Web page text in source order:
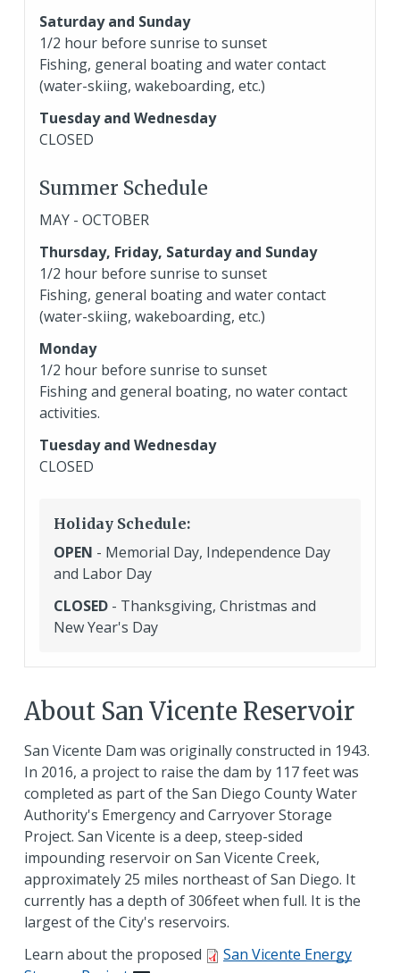
Saturday and Sunday
1/2 hour before sunrise to sunset
Fishing, general boating and water contact
(water-skiing, wakeboarding, etc.)
Tuesday and Wednesday
CLOSED
Summer Schedule
MAY - OCTOBER
Thursday, Friday, Saturday and Sunday
1/2 hour before sunrise to sunset
Fishing, general boating and water contact
(water-skiing, wakeboarding, etc.)
Monday
1/2 hour before sunrise to sunset
Fishing and general boating, no water contact
activities.
Tuesday and Wednesday
CLOSED
Holiday Schedule:
OPEN - Memorial Day, Independence Day
and Labor Day
CLOSED - Thanksgiving, Christmas and
New Year's Day
About San Vicente Reservoir
San Vicente Dam was originally constructed in 1943.
In 2016, a project to raise the dam by 117 feet was
completed as part of the San Diego County Water
Authority's Emergency and Carryover Storage
Project. San Vicente is a deep, steep-sided
impounding reservoir on San Vicente Creek,
approximately 25 miles northeast of San Diego. It
currently has a depth of 306feet when full. It is the
largest of the City's reservoirs.
Learn about the proposed
San Vicente Energy